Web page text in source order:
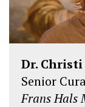
Dr.
Senior
Frans Hals